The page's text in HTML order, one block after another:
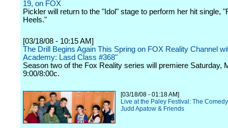
19, on FOX
Pickler will return to the "Idol" stage to perform her hit single,
Heels."
[03/18/08 - 10:15 AM]
The Drill Begins Again This Spring on FOX Reality Channel
Academy: Lasd Class #368"
Season two of the Fox Reality series will premiere Saturday,
9:00/8:00c.
[03/18/08 - 01:18 AM]
Live at the Paley Festival: The
Judd Apatow & Friends